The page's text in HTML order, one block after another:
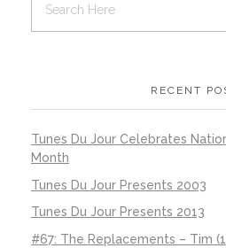
RECENT
Tunes Du Jour Celebrates
Month
Tunes Du Jour Presents 2003
Tunes Du Jour Presents 2013
#67: The Replacements – Tim